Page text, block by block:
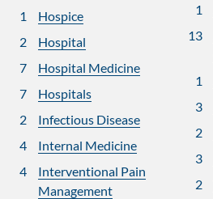
1
Hospice
2
Hospital
7
Hospital Medicine
7
Hospitals
2
Infectious Disease
4
Internal Medicine
4
Interventional Pain
Management
1
13
1
3
2
3
2